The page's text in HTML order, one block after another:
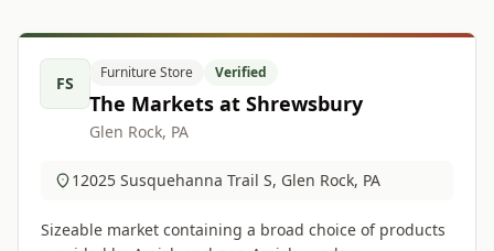
FS
Furniture Store Verified
The Markets at Shrewsbury
Glen Rock, PA
12025 Susquehanna Trail S, Glen Rock, PA
Sizeable market containing a broad choice of products